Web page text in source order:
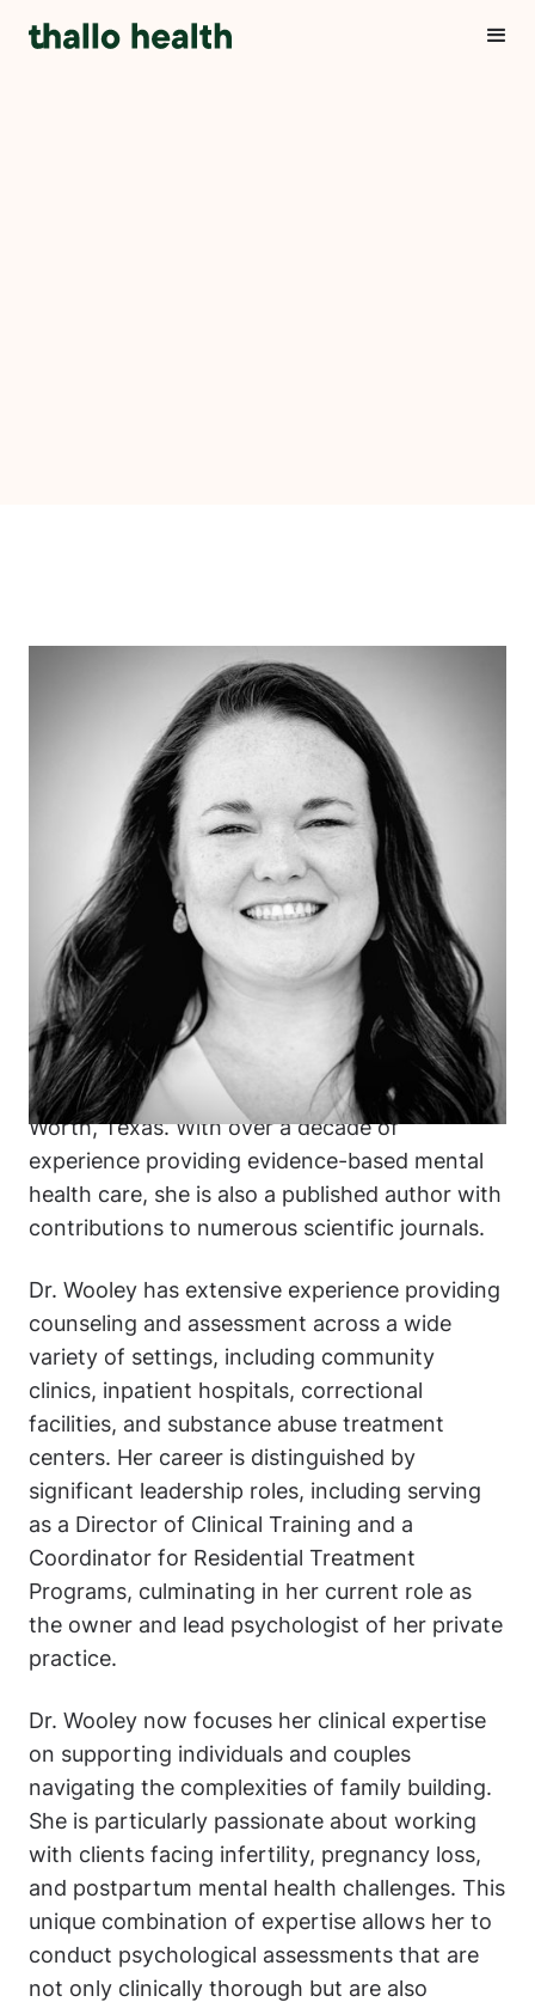
Dr. Chelsea Wooley
Clinical Therapist
Dr. Chelsea Wooley is a Licensed Clinical
Psychologist, licensed in Texas and
credentialed through PSYPACT to provide
telehealth services in over 40 states. She
earned her Doctorate in Clinical Psychology
from the University of North Texas and
completed her APA-accredited internship at
the Federal Medical Center, Carswell in Fort
Worth, Texas. With over a decade of
experience providing evidence-based mental
health care, she is also a published author with
contributions to numerous scientific journals.
Dr. Wooley has extensive experience providing
counseling and assessment across a wide
variety of settings, including community
clinics, inpatient hospitals, correctional
facilities, and substance abuse treatment
centers. Her career is distinguished by
significant leadership roles, including serving
as a Director of Clinical Training and a
Coordinator for Residential Treatment
Programs, culminating in her current role as
the owner and lead psychologist of her private
practice.
Dr. Wooley now focuses her clinical expertise
on supporting individuals and couples
navigating the complexities of family building.
She is particularly passionate about working
with clients facing infertility, pregnancy loss,
and postpartum mental health challenges. This
unique combination of expertise allows her to
conduct psychological assessments that are
not only clinically thorough but are also